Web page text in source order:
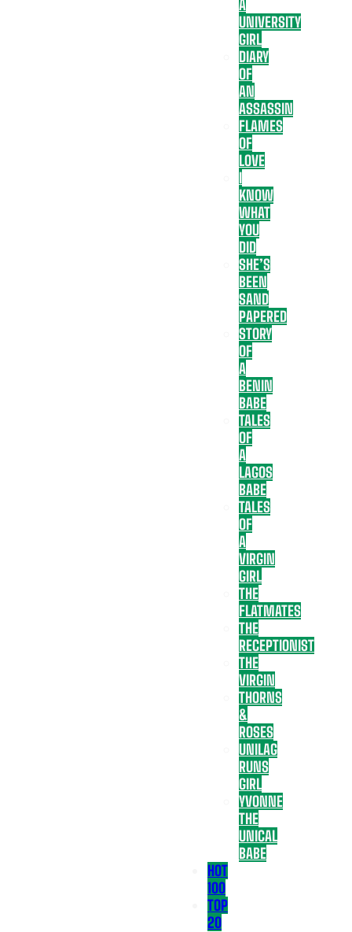
A
UNIVERSITY
GIRL
DIARY
OF
AN
ASSASSIN
FLAMES
OF
LOVE
I
KNOW
WHAT
YOU
DID
SHE’S
BEEN
SAND
PAPERED
STORY
OF
A
BENIN
BABE
TALES
OF
A
LAGOS
BABE
TALES
OF
A
VIRGIN
GIRL
THE
FLATMATES
THE
RECEPTIONIST
THE
VIRGIN
THORNS
&
ROSES
UNILAG
RUNS
GIRL
YVONNE
THE
UNICAL
BABE
HOT
100
TOP
20